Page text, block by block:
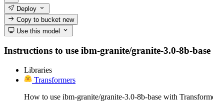
Deploy
Copy to bucketnew
Use this model
Instructions to use ibm-granite/granite-3.0-8b-
Libraries
Transformers
How to use ibm-granite/granite-3.0-8b-base with